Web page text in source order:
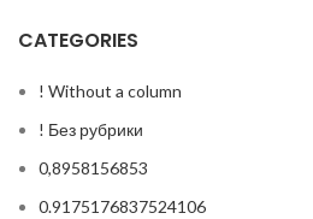
CATEGORIES
! Without a column
! Без рубрики
0,8958156853
0.9175176837524106